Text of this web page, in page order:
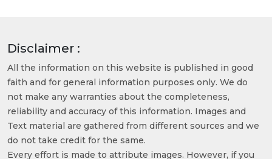
Disclaimer :
All the information on this website is published in good
faith and for general information purposes only. We do
not make any warranties about the completeness,
reliability and accuracy of this information. Images and
Text material are gathered from different sources and we
do not take credit for the same.
Every effort is made to attribute images. However, if you